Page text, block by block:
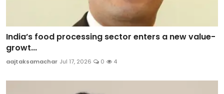
India’s food processing sector enters a new value-
growt...
aajtaksamachar Jul 17, 2026 0 4